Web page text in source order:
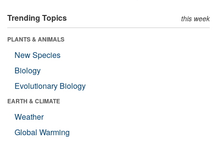
Trending Topics this week
PLANTS & ANIMALS
New Species
Biology
Evolutionary Biology
EARTH & CLIMATE
Weather
Global Warming